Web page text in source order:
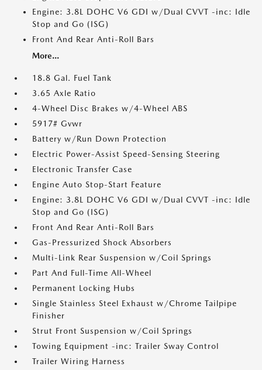
Engine: 3.8L DOHC V6 GDI w/Dual CVVT -inc: Idle
Stop and Go (ISG)
Front And Rear Anti-Roll Bars
More...
18.8 Gal. Fuel Tank
3.65 Axle Ratio
4-Wheel Disc Brakes w/4-Wheel ABS
5917# Gvwr
Battery w/Run Down Protection
Electric Power-Assist Speed-Sensing Steering
Electronic Transfer Case
Engine Auto Stop-Start Feature
Engine: 3.8L DOHC V6 GDI w/Dual CVVT -inc: Idle
Stop and Go (ISG)
Front And Rear Anti-Roll Bars
Gas-Pressurized Shock Absorbers
Multi-Link Rear Suspension w/Coil Springs
Part And Full-Time All-Wheel
Permanent Locking Hubs
Single Stainless Steel Exhaust w/Chrome Tailpipe
Finisher
Strut Front Suspension w/Coil Springs
Towing Equipment -inc: Trailer Sway Control
Trailer Wiring Harness